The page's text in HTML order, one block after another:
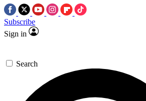
Subscribe
Sign in
Search